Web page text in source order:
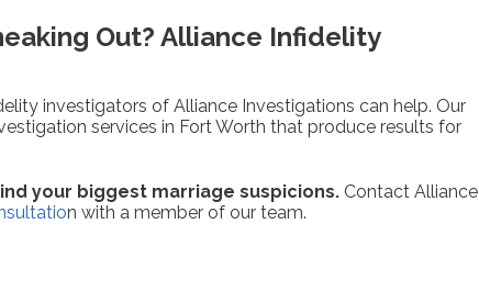
Out? Alliance Infidelity
investigators of Alliance Investigations can help. Our
services in Fort Worth that produce results for
your biggest marriage suspicions. Contact Alliance
n with a member of our team.